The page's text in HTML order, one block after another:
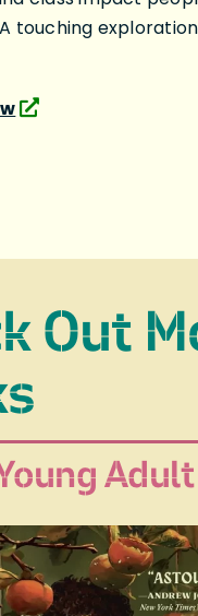
touching
Out
Adult